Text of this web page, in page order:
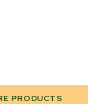
PRODUCTS